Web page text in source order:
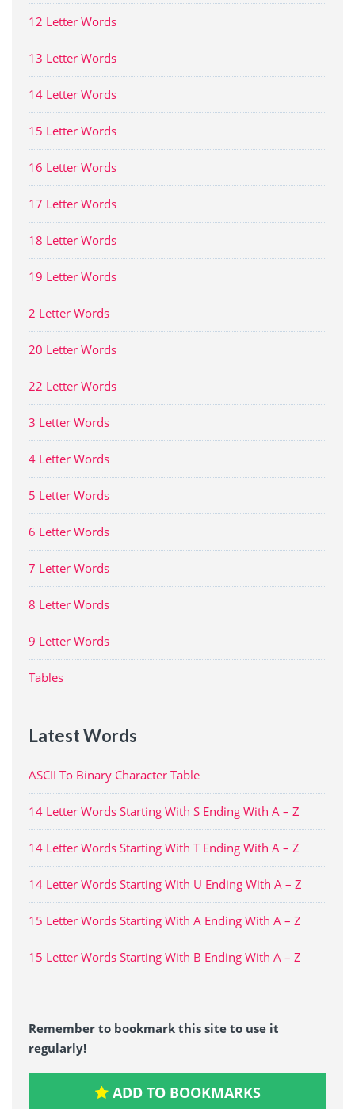
12 Letter Words
13 Letter Words
14 Letter Words
15 Letter Words
16 Letter Words
17 Letter Words
18 Letter Words
19 Letter Words
2 Letter Words
20 Letter Words
22 Letter Words
3 Letter Words
4 Letter Words
5 Letter Words
6 Letter Words
7 Letter Words
8 Letter Words
9 Letter Words
Tables
Latest Words
ASCII To Binary Character Table
14 Letter Words Starting With S Ending With A – Z
14 Letter Words Starting With T Ending With A – Z
14 Letter Words Starting With U Ending With A – Z
15 Letter Words Starting With A Ending With A – Z
15 Letter Words Starting With B Ending With A – Z
Remember to bookmark this site to use it
regularly!
ADD TO BOOKMARKS